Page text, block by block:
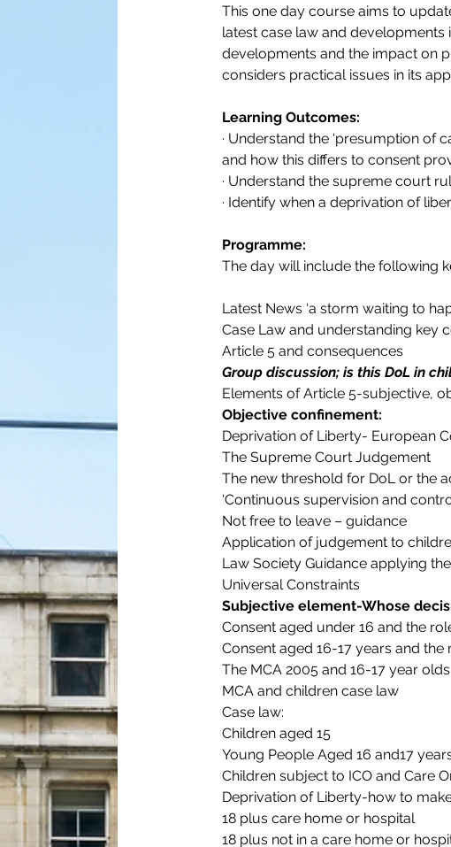
This one day course aims to
latest case law and
developments and the impact on
considers practical issues in its
Learning Outcomes:
· Understand the ‘presumption of
and how this differs to consent
· Understand the supreme court
· Identify when a deprivation of
Programme:
The day will include the following
Latest News ‘a storm waiting to
Case Law and understanding key
Article 5 and consequences
Group discussion; is this DoL in
Elements of Article 5-subjective,
Objective confinement:
Deprivation of Liberty- European
The Supreme Court Judgement
The new threshold for DoL or the
‘Continuous supervision and
Not free to leave – guidance
Application of judgement to
Law Society Guidance applying
Universal Constraints
Subjective element-Whose
Consent aged under 16 and the
Consent aged 16-17 years and the
The MCA 2005 and 16-17 year olds
MCA and children case law
Case law:
Children aged 15
Young People Aged 16 and17
Children subject to ICO and Care
Deprivation of Liberty-how to
18 plus care home or hospital
18 plus not in a care home or